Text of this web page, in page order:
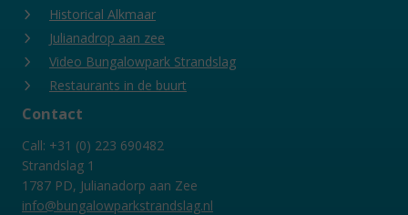
Historical Alkmaar
Julianadrop aan zee
Video Bungalowpark Strandslag
Restaurants in de buurt
Contact
Call: +31 (0) 223 690482
Strandslag 1
1787 PD, Julianadorp aan Zee
info@bungalowparkstrandslag.nl